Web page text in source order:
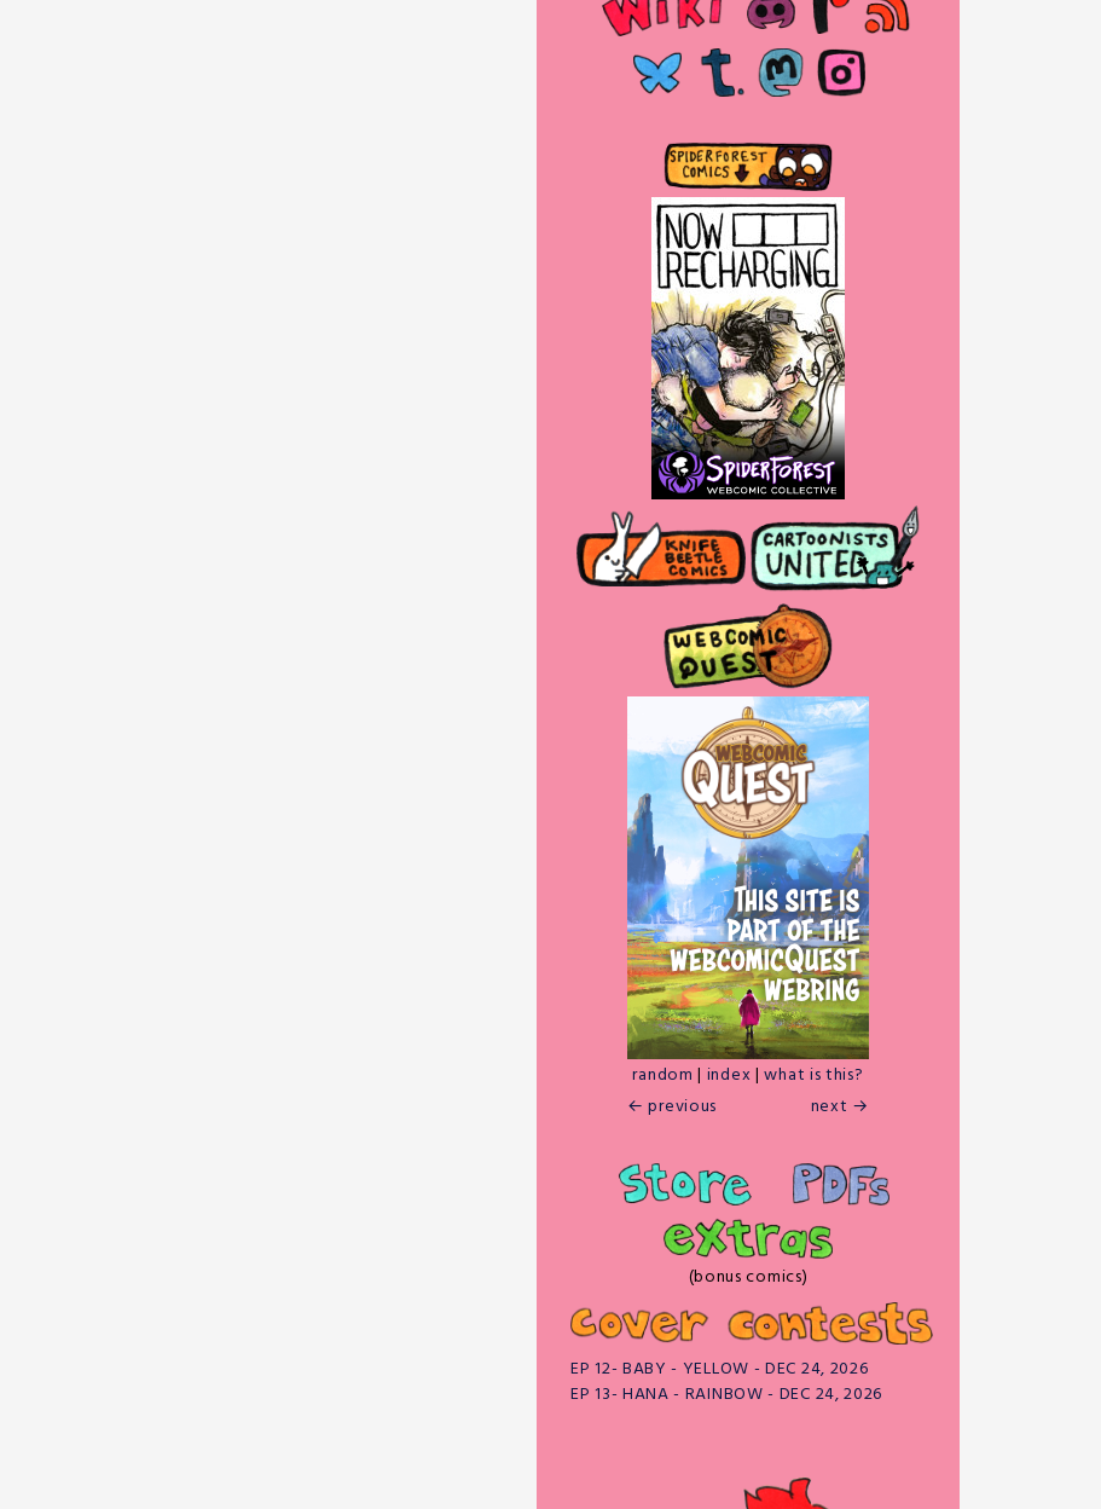
random | index |what is this?
← previous
next →
(bonus comics)
EP 12- BABY - YELLOW - DEC 24, 2026
EP 13- HANA - RAINBOW - DEC 24, 2026